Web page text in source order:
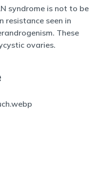
syndrome is not to be
resistance seen in
These
ovaries.